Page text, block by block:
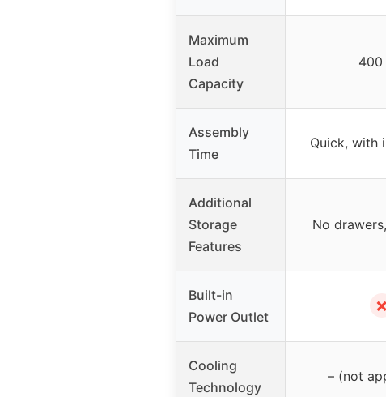
Maximum
Load
Capacity
400
Assembly
Time
Quick, with
Additional
Storage
Features
No
Built-in
Power Outlet
✗
Cooling
Technology
– (not